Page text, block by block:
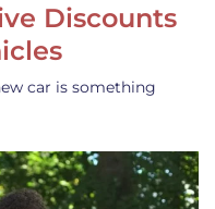
Discounts
car is something